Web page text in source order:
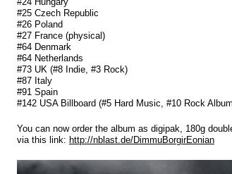
#25 Czech Republic
#26 Poland
#27 France (physical)
#64 Denmark
#64 Netherlands
#73 UK (#8 Indie, #3 Rock)
#87 Italy
#91 Spain
#142 USA Billboard (#5 Hard Music, #10 Rock
You can now order the album as digipak, 180g
via this link: http://nblast.de/DimmuBorgirEonian